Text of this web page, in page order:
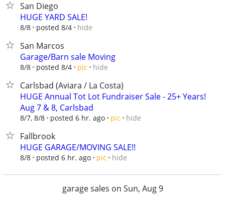
San Diego
HUGE YARD SALE!
8/8 posted 8/4 hide
San Marcos
Garage/Barn sale Moving
8/8 posted 8/4 pic hide
Carlsbad (Aviara / La Costa)
HUGE Annual Tot Lot Fundraiser Sale - 25+ Years!
Aug 7 & 8, Carlsbad
8/7, 8/8 posted 6 hr. ago pic hide
Fallbrook
HUGE GARAGE/MOVING SALE!!
8/8 posted 6 hr. ago pic hide
garage sales on Sun, Aug 9